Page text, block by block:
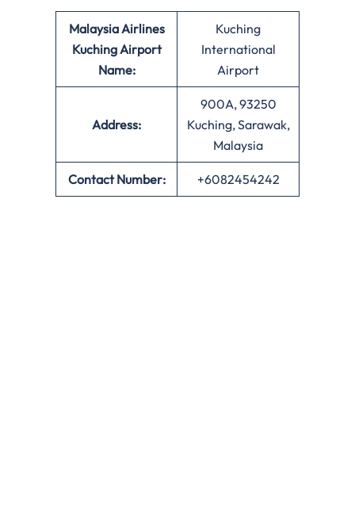
Malaysia Airlines
Kuching Airport
Name:
Kuching
International
Airport
Address:
900A, 93250
Kuching, Sarawak,
Malaysia
Contact Number: +6082454242